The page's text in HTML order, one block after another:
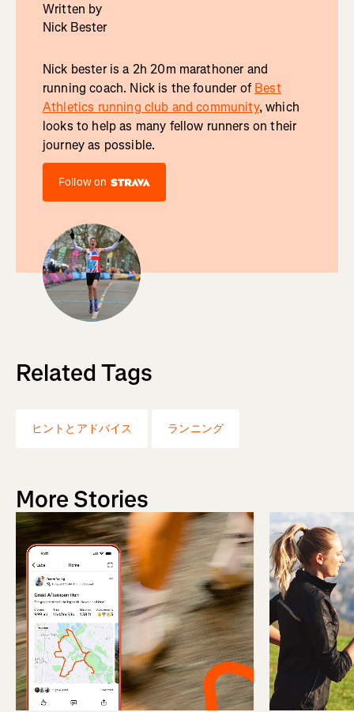
Written by
Nick Bester
Nick bester is a 2h 20m marathoner and
running coach. Nick is the founder ofBest
Athletics running club and community, which
looks to help as many fellow runners on their
journey as possible.
Follow on
Related Tags
ヒントとアドバイス ランニング
More Stories